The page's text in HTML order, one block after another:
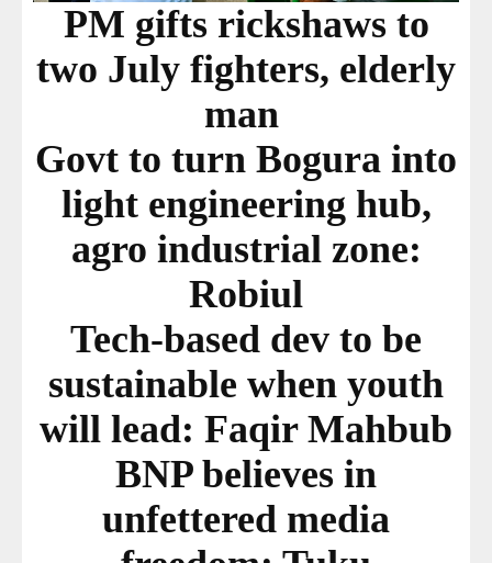
PM gifts rickshaws to
two July fighters, elderly
man
Govt to turn Bogura into
light engineering hub,
agro industrial zone:
Robiul
Tech-based dev to be
sustainable when youth
will lead: Faqir Mahbub
BNP believes in
unfettered media